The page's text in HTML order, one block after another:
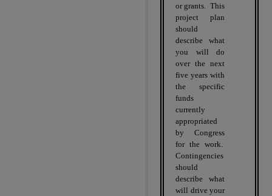
or grants.
This
project plan
should
describe what
you will do
over the next
five years with
the specific
funds
currently
appropriated
by Congress
for the work.
Contingencies
should
describe what
will drive your